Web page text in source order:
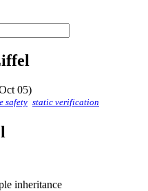
05)
safety static verification
inheritance